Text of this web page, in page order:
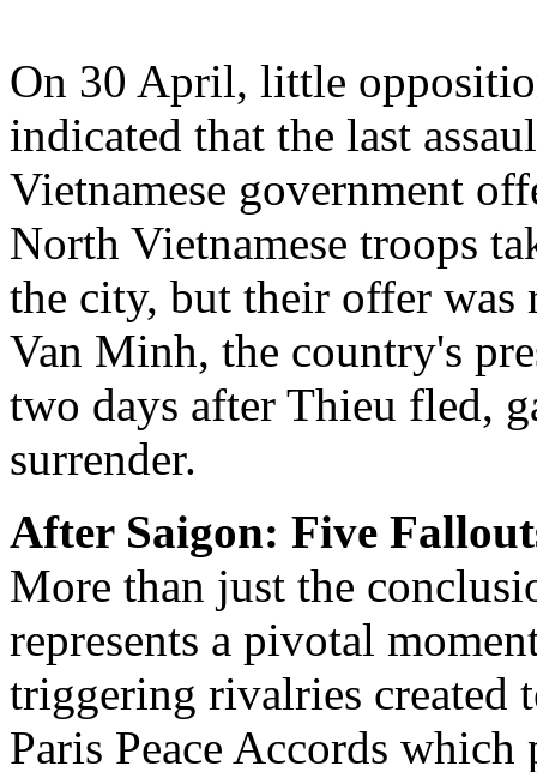
On 30 April, little
indicated that the last
Vietnamese government
North Vietnamese troops
the city, but their offer was
Van Minh, the country's
two days after Thieu fled,
surrender.
After Saigon: Five
More than just the
represents a pivotal
triggering rivalries created
Paris Peace Accords which